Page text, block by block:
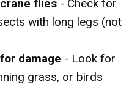
flies - Check for
with long legs (not
damage - Look for
grass, or birds